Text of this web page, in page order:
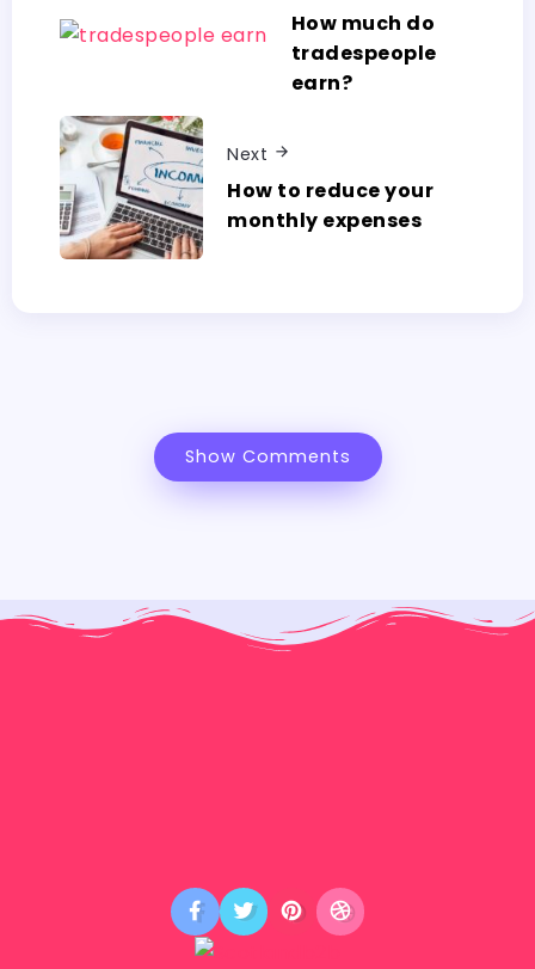
How much do
tradespeople
earn?
Next
How to reduce your
monthly expenses
Show Comments